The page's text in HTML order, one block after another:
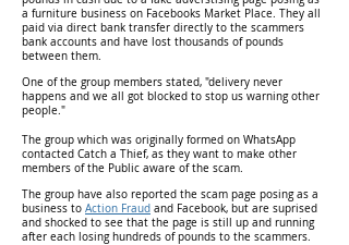
a furniture business on Facebooks Market Place. They all
paid via direct bank transfer directly to the scammers
bank accounts and have lost thousands of pounds
between them.
One of the group members stated, "delivery never
happens and we all got blocked to stop us warning other
people."
The group which was originally formed on WhatsApp
contacted Catch a Thief, as they want to make other
members of the Public aware of the scam.
The group have also reported the scam page posing as a
business to Action Fraud and Facebook, but are suprised
and shocked to see that the page is still up and running
after each losing hundreds of pounds to the scammers.